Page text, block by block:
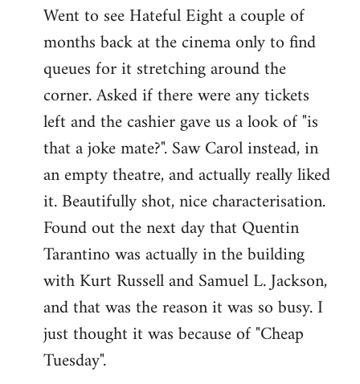
Went to see Hateful Eight a couple of
months back at the cinema only to find
queues for it stretching around the
corner. Asked if there were any tickets
left and the cashier gave us a look of "is
that a joke mate?". Saw Carol instead, in
an empty theatre, and actually really liked
it. Beautifully shot, nice characterisation.
Found out the next day that Quentin
Tarantino was actually in the building
with Kurt Russell and Samuel L. Jackson,
and that was the reason it was so busy. I
just thought it was because of "Cheap
Tuesday".